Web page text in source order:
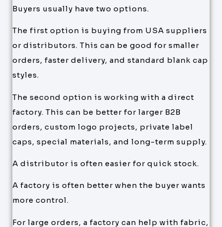
Buyers usually have two options.
The first option is buying from USA suppliers
or distributors. This can be good for smaller
orders, faster delivery, and standard blank cap
styles.
The second option is working with a direct
factory. This can be better for larger B2B
orders, custom logo projects, private label
caps, special materials, and long-term supply.
A distributor is often easier for quick stock.
A factory is often better when the buyer wants
more control.
For large orders, a factory can help with fabric,